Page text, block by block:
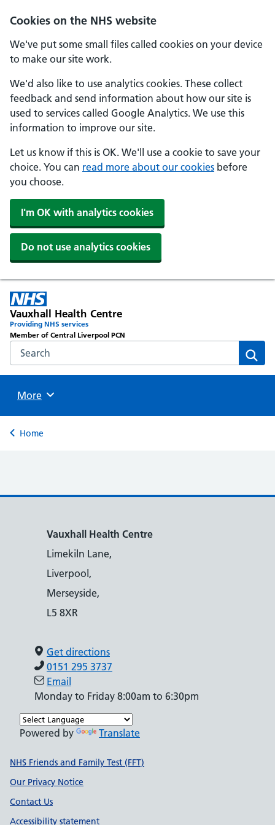
Cookies on the NHS website
We've put some small files called cookies on your device
to make our site work.
We'd also like to use analytics cookies. These collect
feedback and send information about how our site is
used to services called Google Analytics. We use this
information to improve our site.
Let us know if this is OK. We'll use a cookie to save your
choice. You can read more about our cookies before
you choose.
I'm OK with analytics cookies
Do not use analytics cookies
Vauxhall Health Centre
Providing NHS services
Member of Central Liverpool PCN
Search the NHS website
Browse
More
Back to
Home
Vauxhall Health Centre
Limekiln Lane,
Liverpool,
Merseyside,
L5 8XR
Get directions
0151 295 3737
Email
Monday to Friday 8:00am to 6:30pm
Powered by Translate
Support links
NHS Friends and Family Test (FFT)
Our Privacy Notice
Contact Us
Accessibility statement